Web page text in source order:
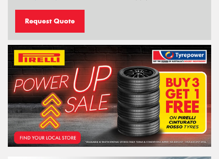
Request Quote